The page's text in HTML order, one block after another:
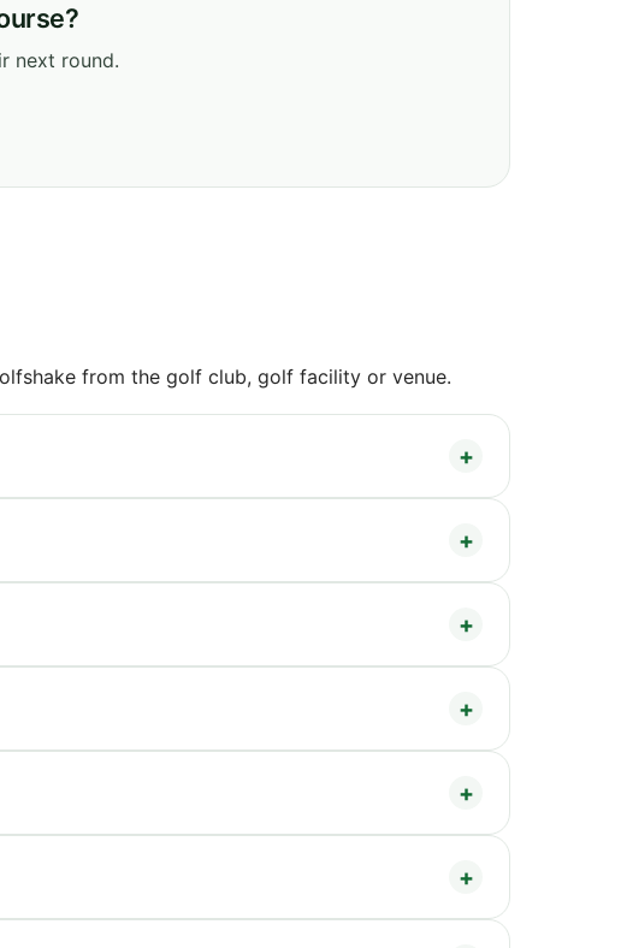
next round.
from the golf club, golf facility or venue.